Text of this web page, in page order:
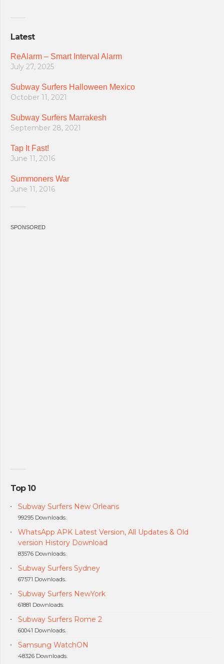
Latest
ReAlarm – Smart Interval Alarm
July 27, 2025
Subway Surfers Halloween Mexico
October 11, 2021
Subway Surfers Marrakesh
September 28, 2021
Tap It Fast!
June 11, 2016
Summoners War
June 11, 2016
SPONSORED
Top 10
Subway Surfers New Orleans
99295 Downloads.
WhatsApp APK Latest Version, All Updates & Old
version History Download
83576 Downloads.
Subway Surfers Sydney
67571 Downloads.
Subway Surfers NewYork
61881 Downloads.
Subway Surfers Rome 2
60041 Downloads.
Samsung WatchON
48326 Downloads.